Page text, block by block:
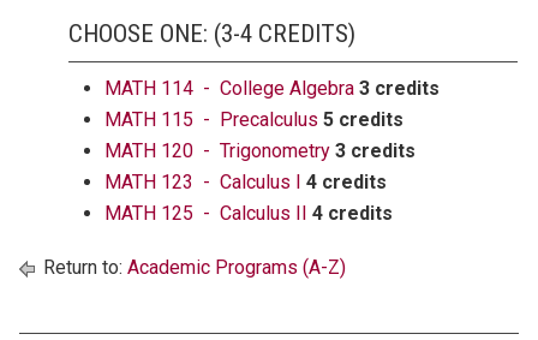
CHOOSE ONE: (3-4 CREDITS)
MATH 114 - College Algebra 3 credits
MATH 115 - Precalculus 5 credits
MATH 120 - Trigonometry 3 credits
MATH 123 - Calculus I 4 credits
MATH 125 - Calculus II 4 credits
Return to: Academic Programs (A-Z)